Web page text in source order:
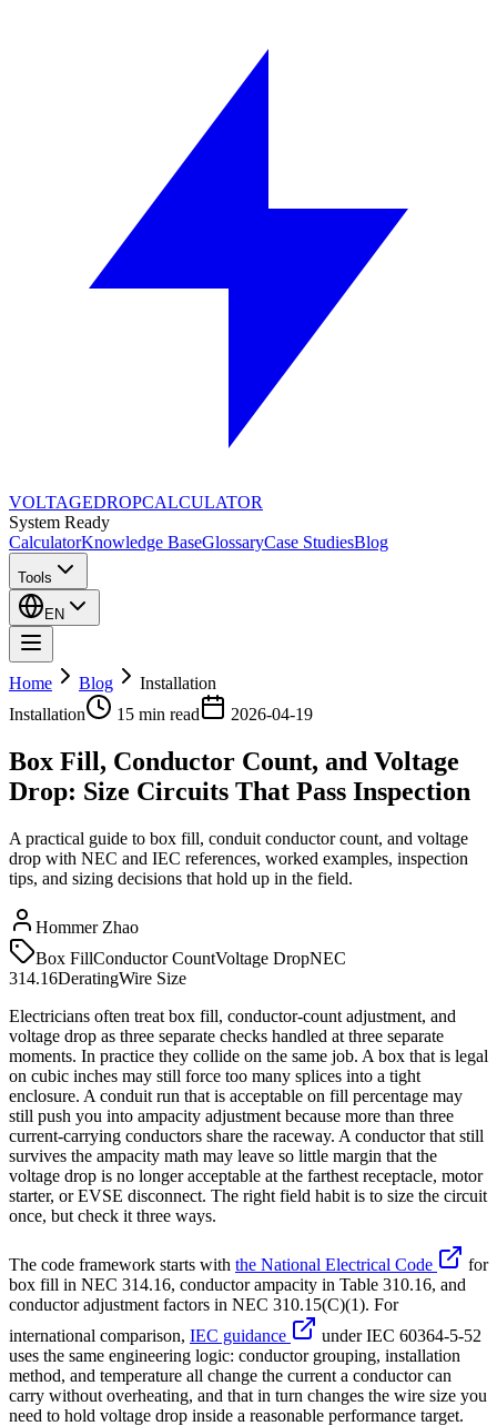
VOLTAGEDROPCALCULATOR
System Ready
CalculatorKnowledge BaseGlossaryCase StudiesBlog
Tools
EN
Home Blog
Installation
Installation
15 min read 2026-04-19
Box Fill, Conductor Count, and Voltage
Drop: Size Circuits That Pass Inspection
A practical guide to box fill, conduit conductor count, and voltage
drop with NEC and IEC references, worked examples, inspection
tips, and sizing decisions that hold up in the field.
Hommer Zhao
Box FillConductor CountVoltage DropNEC
314.16DeratingWire Size
Electricians often treat box fill, conductor-count adjustment, and
voltage drop as three separate checks handled at three separate
moments. In practice they collide on the same job. A box that is legal
on cubic inches may still force too many splices into a tight
enclosure. A conduit run that is acceptable on fill percentage may
still push you into ampacity adjustment because more than three
current-carrying conductors share the raceway. A conductor that still
survives the ampacity math may leave so little margin that the
voltage drop is no longer acceptable at the farthest receptacle, motor
starter, or EVSE disconnect. The right field habit is to size the circuit
once, but check it three ways.
The code framework starts with the National Electrical Code
for
box fill in NEC 314.16, conductor ampacity in Table 310.16, and
conductor adjustment factors in NEC 310.15(C)(1). For
international comparison, IEC guidance
under IEC 60364-5-52
uses the same engineering logic: conductor grouping, installation
method, and temperature all change the current a conductor can
carry without overheating, and that in turn changes the wire size you
need to hold voltage drop inside a reasonable performance target.